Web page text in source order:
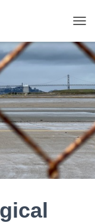
O
G
G
E
N
A
V
I
G
A
I